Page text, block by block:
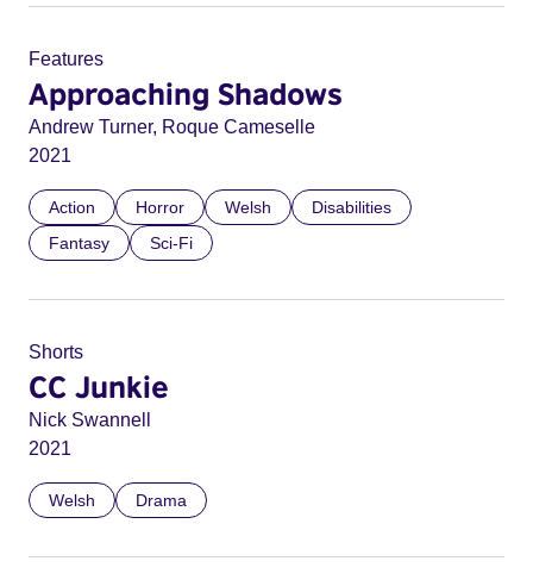
Features
Approaching Shadows
Andrew Turner, Roque Cameselle
2021
Action Horror Welsh
Disabilities
Fantasy
Sci-Fi
Shorts
CC Junkie
Nick Swannell
2021
Welsh Drama